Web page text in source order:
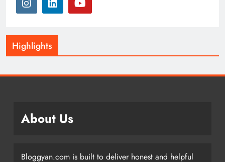
Highlights
About Us
Bloggyan.com is built to deliver honest and helpful